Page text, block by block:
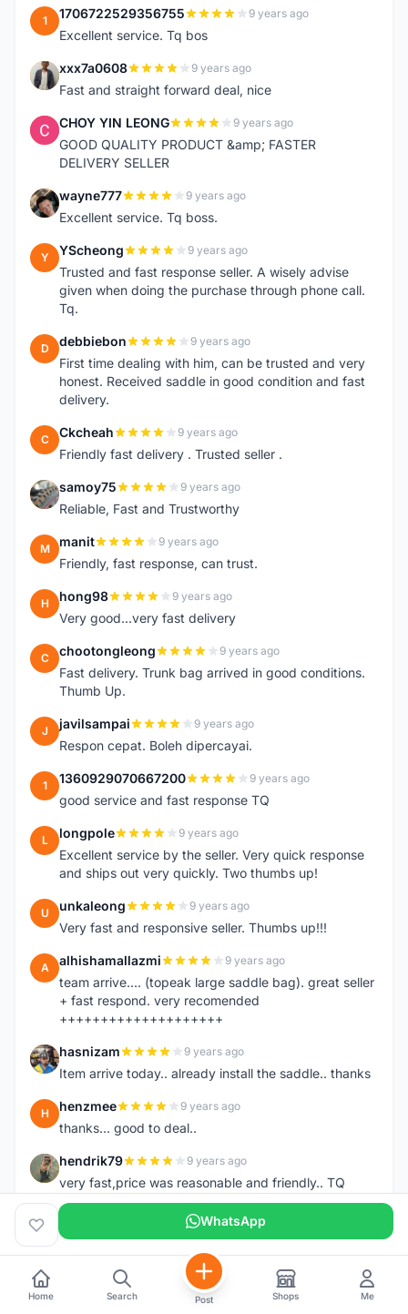
1 1706722529356755 9 years ago
Excellent service. Tq bos
X xxx7a0608 9 years ago
Fast and straight forward deal, nice
C CHOY YIN LEONG 9 years ago
GOOD QUALITY PRODUCT &amp; FASTER
DELIVERY SELLER
W wayne777 9 years ago
Excellent service. Tq boss.
Y YScheong 9 years ago
Trusted and fast response seller. A wisely advise
given when doing the purchase through phone call.
Tq.
D debbiebon 9 years ago
First time dealing with him, can be trusted and very
honest. Received saddle in good condition and fast
delivery.
C Ckcheah 9 years ago
Friendly fast delivery . Trusted seller .
S samoy75 9 years ago
Reliable, Fast and Trustworthy
M manit 9 years ago
Friendly, fast response, can trust.
H hong98 9 years ago
Very good...very fast delivery
C chootongleong 9 years ago
Fast delivery. Trunk bag arrived in good conditions.
Thumb Up.
J javilsampai 9 years ago
Respon cepat. Boleh dipercayai.
1 1360929070667200 9 years ago
good service and fast response TQ
L longpole 9 years ago
Excellent service by the seller. Very quick response
and ships out very quickly. Two thumbs up!
U unkaleong 9 years ago
Very fast and responsive seller. Thumbs up!!!
A alhishamallazmi 9 years ago
team arrive.... (topeak large saddle bag). great seller
+ fast respond. very recomended
++++++++++++++++++++
H hasnizam 9 years ago
Item arrive today.. already install the saddle.. thanks
H henzmee 9 years ago
thanks... good to deal..
H hendrik79 9 years ago
very fast,price was reasonable and friendly.. TQ
C
9 years ago
very fast,price was reasonable and friendly,will
recomaded to a friend..TQ
S shazeman 9 years ago
WhatsApp
Home Search Post Shops Me